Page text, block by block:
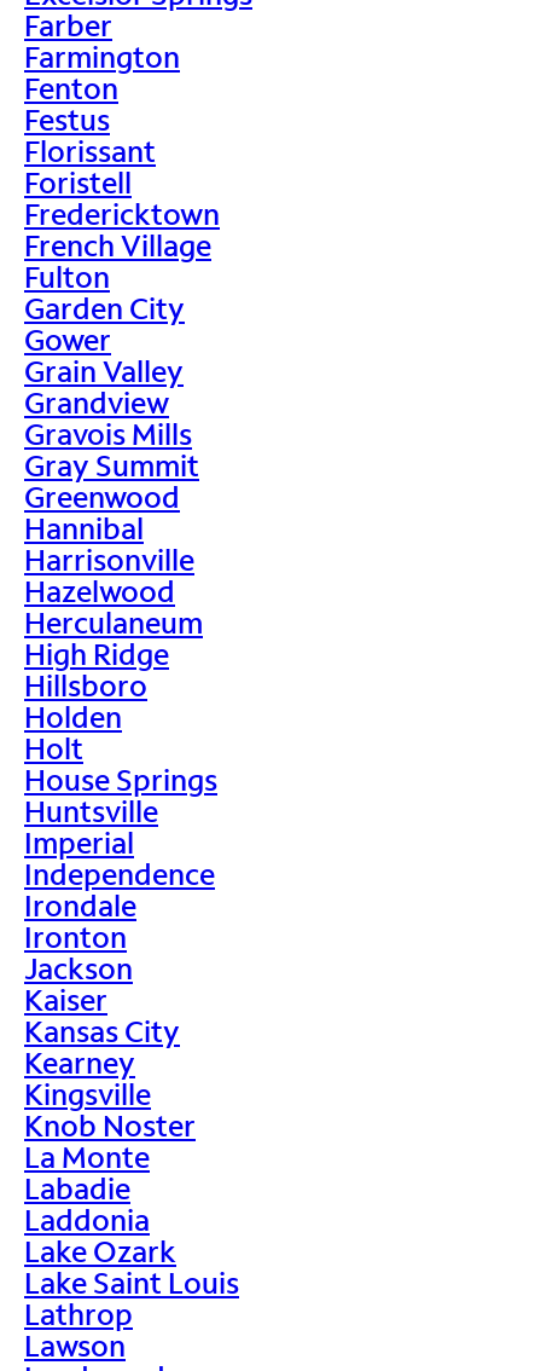
Farber
Farmington
Fenton
Festus
Florissant
Foristell
Fredericktown
French Village
Fulton
Garden City
Gower
Grain Valley
Grandview
Gravois Mills
Gray Summit
Greenwood
Hannibal
Harrisonville
Hazelwood
Herculaneum
High Ridge
Hillsboro
Holden
Holt
House Springs
Huntsville
Imperial
Independence
Irondale
Ironton
Jackson
Kaiser
Kansas City
Kearney
Kingsville
Knob Noster
La Monte
Labadie
Laddonia
Lake Ozark
Lake Saint Louis
Lathrop
Lawson